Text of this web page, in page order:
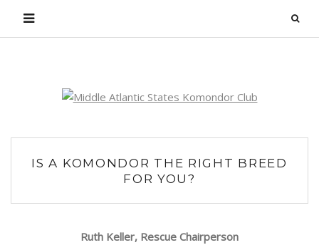
IS A KOMONDOR THE RIGHT BREED
FOR YOU?
Ruth Keller, Rescue Chairperson